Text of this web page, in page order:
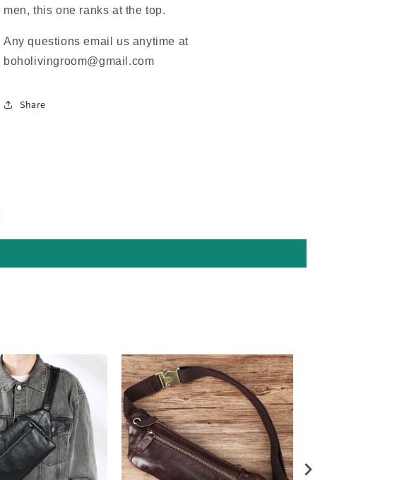
men, this one ranks at the top.
Any questions email us anytime at
boholivingroom@gmail.com
Share